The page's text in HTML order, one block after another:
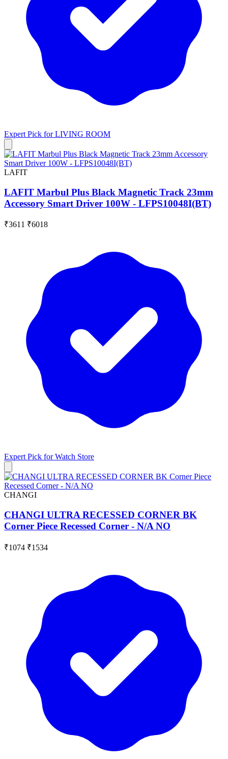
Expert Pick forLIVING ROOM
LAFIT
LAFIT Marbul Plus Black Magnetic Track 23mm
Accessory Smart Driver 100W - LFPS10048I(BT)
₹3611 ₹6018
Expert Pick forWatch Store
CHANGI
CHANGI ULTRA RECESSED CORNER BK
Corner Piece Recessed Corner - N/A NO
₹1074 ₹1534